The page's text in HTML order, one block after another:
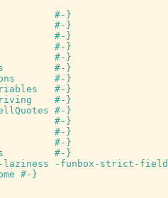
#-}
#-}
#-}
#-}
#-}
#-}
#-}
#-}
#-}
#-}
#-}
#-}
#-}
#-}
laziness -funbox-strict-
#-}